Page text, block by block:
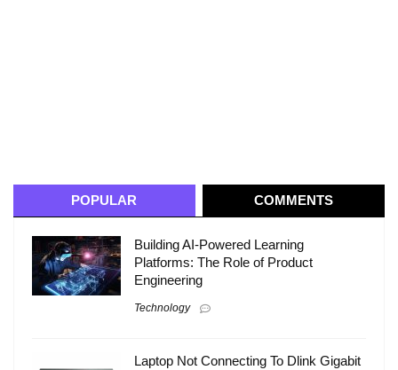
POPULAR COMMENTS
Building AI-Powered Learning
Platforms: The Role of Product
Engineering
Technology
Laptop Not Connecting To Dlink Gigabit